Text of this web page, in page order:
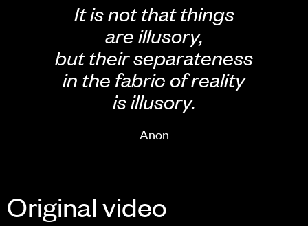
It is not that things
are illusory,
but their separateness
in the fabric of reality
is illusory.
Anon
Original video